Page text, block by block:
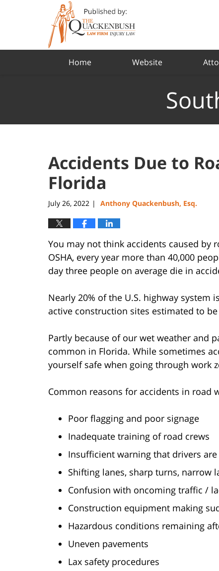
Home Website
Accidents Due to
Florida
July 26, 2022 | Anthony Quackenbush, Esq.
You may not think accidents caused by
OSHA, every year more than 40,000
day three people on average die in
Nearly 20% of the U.S. highway system
active construction sites estimated to
Partly because of our wet weather and
common in Florida. While sometimes
yourself safe when going through work
Common reasons for accidents in road
Poor flagging and poor signage
Inadequate training of road crews
Insufficient warning that drivers
Shifting lanes, sharp turns, narrow
Confusion with oncoming traffic /
Construction equipment making
Hazardous conditions remaining
Uneven pavements
Lax safety procedures